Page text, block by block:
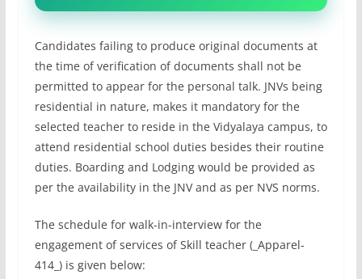
Candidates failing to produce original documents at
the time of verification of documents shall not be
permitted to appear for the personal talk. JNVs being
residential in nature, makes it mandatory for the
selected teacher to reside in the Vidyalaya campus, to
attend residential school duties besides their routine
duties. Boarding and Lodging would be provided as
per the availability in the JNV and as per NVS norms.
The schedule for walk-in-interview for the
engagement of services of Skill teacher (_Apparel-
414_) is given below: